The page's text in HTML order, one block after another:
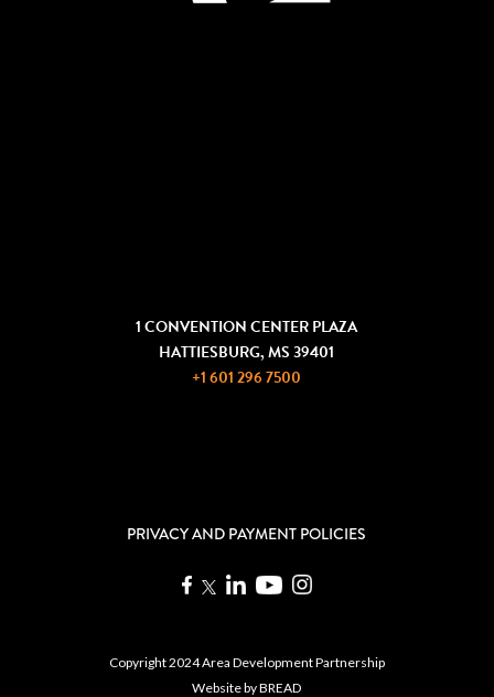
1 CONVENTION CENTER PLAZA
HATTIESBURG, MS 39401
+1 601 296 7500
PRIVACY AND PAYMENT POLICIES
Copyright 2024 Area Development Partnership
Website byBREAD